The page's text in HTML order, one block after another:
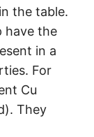
the table.
have the
in a
For
Cu
They